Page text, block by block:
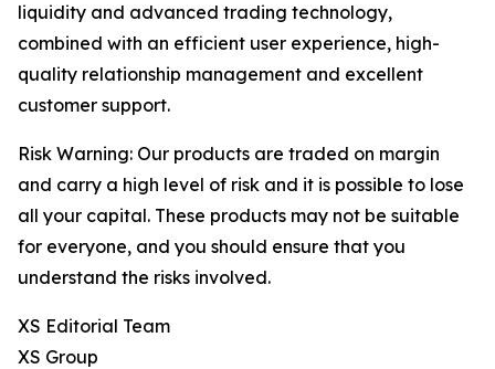
liquidity and advanced trading technology,
combined with an efficient user experience, high-
quality relationship management and excellent
customer support.
Risk Warning: Our products are traded on margin
and carry a high level of risk and it is possible to lose
all your capital. These products may not be suitable
for everyone, and you should ensure that you
understand the risks involved.
XS Editorial Team
XS Group